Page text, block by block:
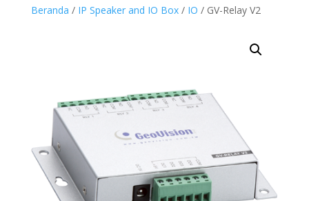
Beranda / IP Speaker and IO Box/ IO / GV-Relay V2